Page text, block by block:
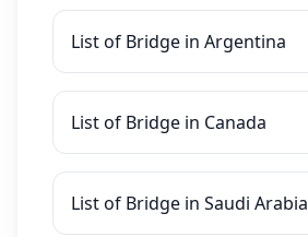
List of Bridge in Argentina
List of Bridge in Canada
List of Bridge in Saudi Arabia